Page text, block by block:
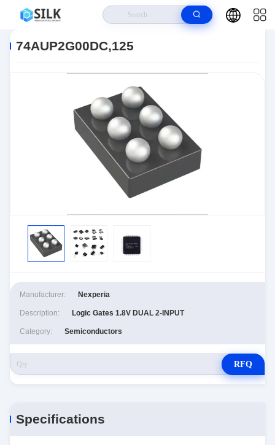
74AUP2G00DC,125
Manufacturer: Nexperia
Description: Logic Gates 1.8V DUAL 2-INPUT
Category: Semiconductors
RFQ
Specifications